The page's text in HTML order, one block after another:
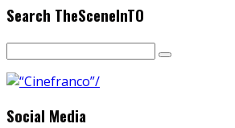
Search TheSceneInTO
Social Media